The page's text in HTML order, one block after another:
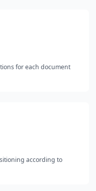
for each document
according to